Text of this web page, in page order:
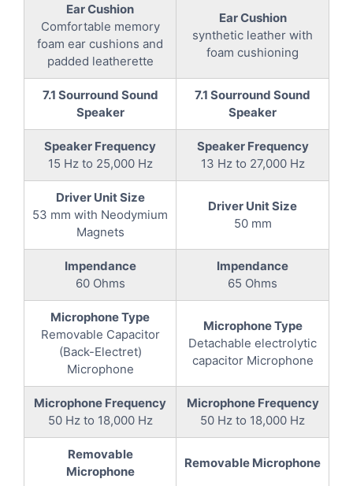
Ear Cushion
Comfortable memory
foam ear cushions and
padded leatherette
Ear Cushion
synthetic leather with
foam cushioning
7.1 Sourround Sound
Speaker
7.1 Sourround Sound
Speaker
Speaker Frequency
15 Hz to 25,000 Hz
Speaker Frequency
13 Hz to 27,000 Hz
Driver Unit Size
53 mm with Neodymium
Magnets
Driver Unit Size
50 mm
Impendance
60 Ohms
Impendance
65 Ohms
Microphone Type
Removable Capacitor
(Back-Electret)
Microphone
Microphone Type
Detachable electrolytic
capacitor Microphone
Microphone Frequency
50 Hz to 18,000 Hz
Microphone Frequency
50 Hz to 18,000 Hz
Removable
Microphone
Removable Microphone